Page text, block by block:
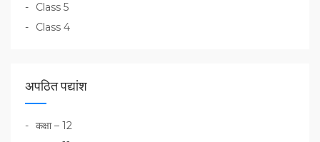
Class 5
Class 4
अपठित पद्यांश
कक्षा – 12